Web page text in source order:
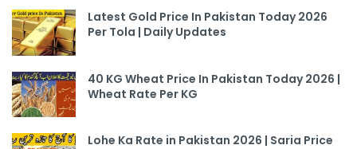
Latest Gold Price In Pakistan Today 2026
Per Tola | Daily Updates
40 KG Wheat Price In Pakistan Today 2026 |
Wheat Rate Per KG
Lohe Ka Rate in Pakistan 2026 | Saria Price